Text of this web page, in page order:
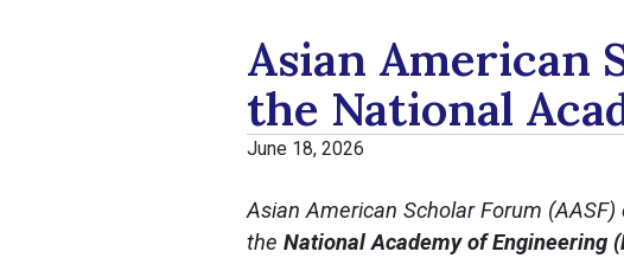
Asian American
the National
June 18, 2026
Asian American Scholar Forum
theNational Academy of Engineering